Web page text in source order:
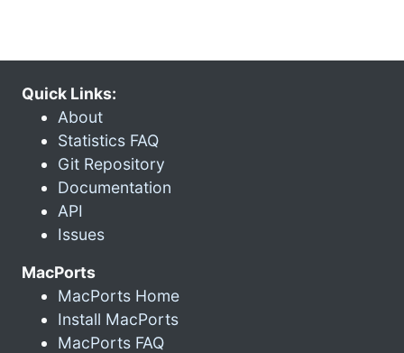
Quick Links:
About
Statistics FAQ
Git Repository
Documentation
API
Issues
MacPorts
MacPorts Home
Install MacPorts
MacPorts FAQ